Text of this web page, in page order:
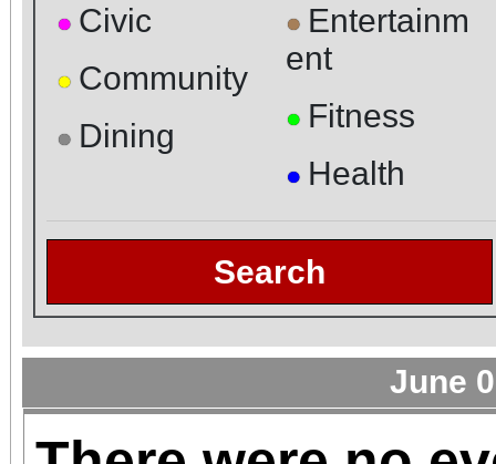
● Civic
● Community
● Dining
● Entertainm
ent
● Fitness
● Health
Search
June